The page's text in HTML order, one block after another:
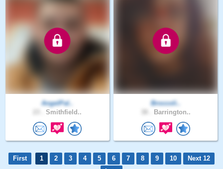
AngelPal..
Smithfield..
Broccoli..
Barrington..
First 1 2 3 4 5 6 7 8 9 10
Next 12